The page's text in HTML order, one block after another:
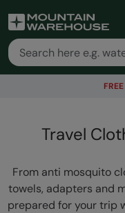
Travel
From anti mosquito
towels, adapters and
prepared for your trip